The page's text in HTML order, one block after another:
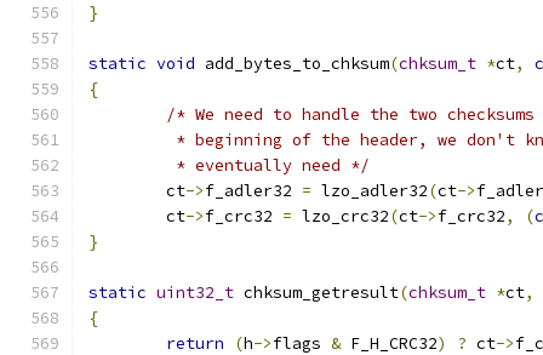
}
static void add_bytes_to_chksum(chksum_t *ct,
{
/* We need to handle the two
* beginning of the header, we don't
	 * eventually need */
	ct
->f_adler32 = lzo_adler32(ct->
	ct
->f_crc32 = lzo_crc32(ct->f_crc32, (
}
static uint32_t chksum_getresult(chksum_t *ct,
{
return
(h->flags & F_H_CRC32) ? ct->